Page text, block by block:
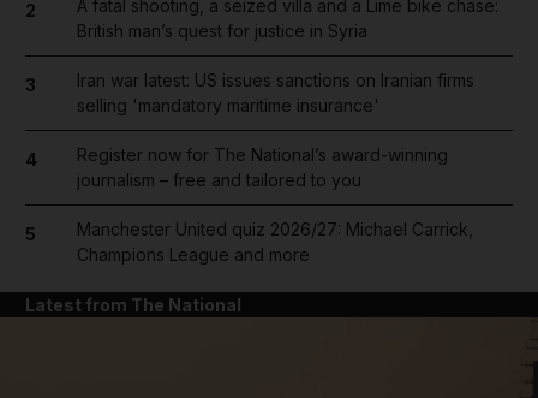
2
A fatal shooting, a seized villa and a Lime bike chase:
British man’s quest for justice in Syria
3
Iran war latest: US issues sanctions on Iranian firms
selling 'mandatory maritime insurance'
4
Register now for The National’s award-winning
journalism – free and tailored to you
5
Manchester United quiz 2026/27: Michael Carrick,
Champions League and more
Latest from The National